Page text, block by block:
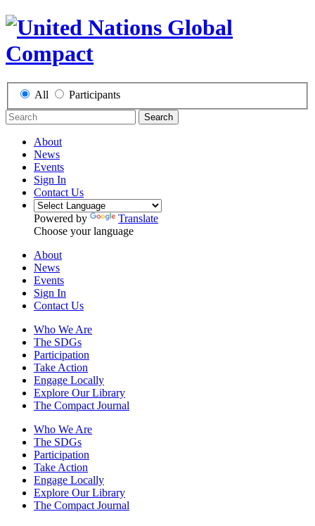
All Participants
Search
About
News
Events
Sign In
Contact Us
Powered by
Translate
Choose your language
About
News
Events
Sign In
Contact Us
Who We Are
The SDGs
Participation
Take Action
Engage Locally
Explore Our Library
The Compact Journal
Who We Are
The SDGs
Participation
Take Action
Engage Locally
Explore Our Library
The Compact Journal